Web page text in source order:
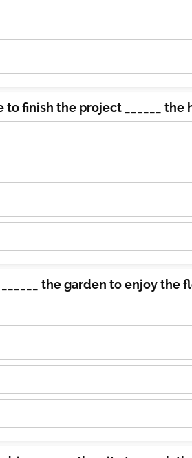
to finish the project ______
the garden to enjoy the